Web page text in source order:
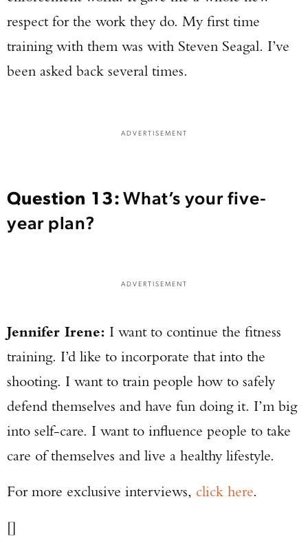
respect for the work they do. My first time
training with them was with Steven Seagal. I’ve
been asked back several times.
ADVERTISEMENT
Question 13:What’s your five-
year plan?
ADVERTISEMENT
Jennifer Irene: I want to continue the fitness
training. I’d like to incorporate that into the
shooting. I want to train people how to safely
defend themselves and have fun doing it. I’m big
into self-care. I want to influence people to take
care of themselves and live a healthy lifestyle.
For more exclusive interviews, click here.
[]